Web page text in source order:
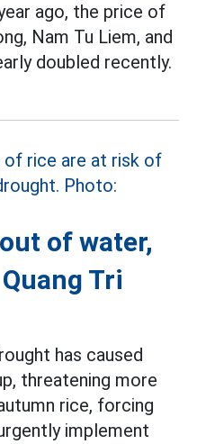
ago, the price of
Nam Tu Liem, and
doubled recently.
of water,
Tri
has caused
threatening more
rice, forcing
implement